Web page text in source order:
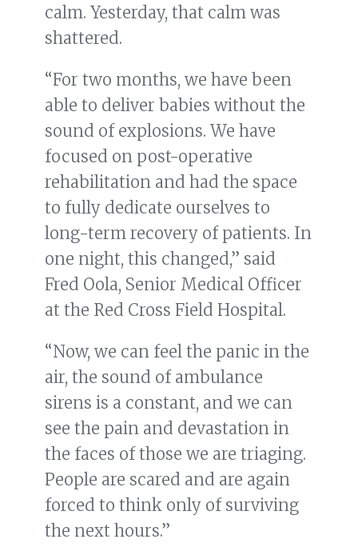
calm. Yesterday, that calm was
shattered.
“For two months, we have been
able to deliver babies without the
sound of explosions. We have
focused on post-operative
rehabilitation and had the space
to fully dedicate ourselves to
long-term recovery of patients. In
one night, this changed,” said
Fred Oola, Senior Medical Officer
at the Red Cross Field Hospital.
“Now, we can feel the panic in the
air, the sound of ambulance
sirens is a constant, and we can
see the pain and devastation in
the faces of those we are triaging.
People are scared and are again
forced to think only of surviving
the next hours.”